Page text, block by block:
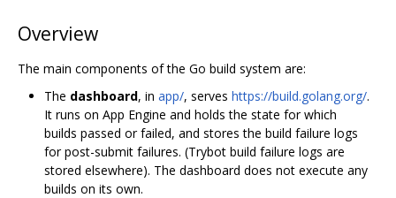
Overview
The main components of the Go build system are:
The dashboard, in app/, serves https://build.golang.org/.
It runs on App Engine and holds the state for which
builds passed or failed, and stores the build failure logs
for post-submit failures. (Trybot build failure logs are
stored elsewhere). The dashboard does not execute any
builds on its own.